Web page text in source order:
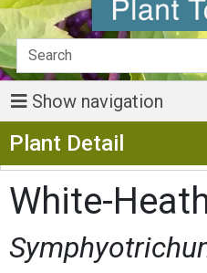
Show navigation
Plant Detail
White-